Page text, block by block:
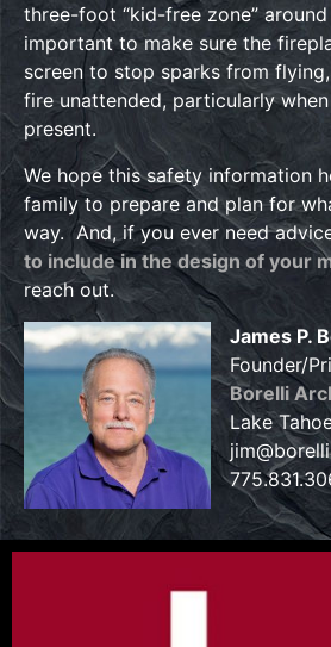
three-foot “kid-free zone”
important to make sure the
screen to stop sparks from
fire unattended, particularly
present.
We hope this safety information
family to prepare and plan for
way. And, if you ever need
to include in the design of your
reach out.
James P.
Founder/
Borelli
Lake